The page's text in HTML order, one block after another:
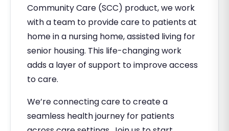
Community Care (SCC) product, we work
with a team to provide care to patients at
home in a nursing home, assisted living for
senior housing. This life-changing work
adds a layer of support to improve access
to care.
We’re connecting care to create a
seamless health journey for patients